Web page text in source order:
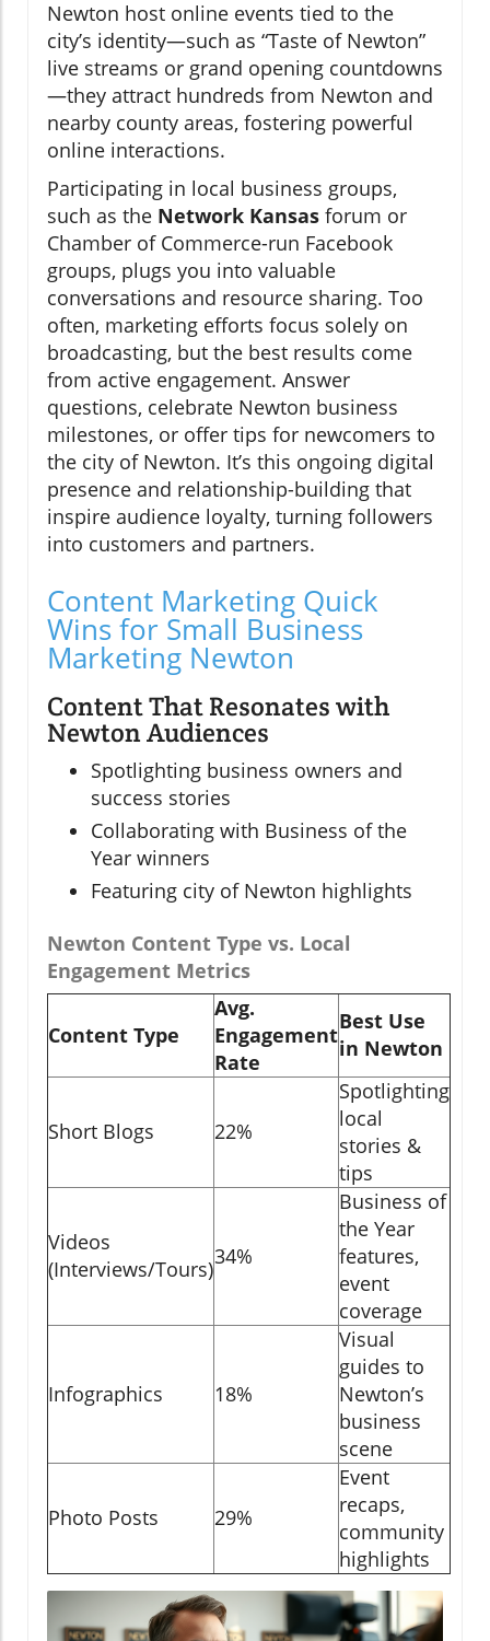
Newton host online events tied to the
city’s identity—such as “Taste of Newton”
live streams or grand opening countdowns
—they attract hundreds from Newton and
nearby county areas, fostering powerful
online interactions.
Participating in local business groups,
such as the Network Kansas forum or
Chamber of Commerce-run Facebook
groups, plugs you into valuable
conversations and resource sharing. Too
often, marketing efforts focus solely on
broadcasting, but the best results come
from active engagement. Answer
questions, celebrate Newton business
milestones, or offer tips for newcomers to
the city of Newton. It’s this ongoing digital
presence and relationship-building that
inspire audience loyalty, turning followers
into customers and partners.
Content Marketing Quick
Wins for Small Business
Marketing Newton
Content That Resonates with
Newton Audiences
Spotlighting business owners and
success stories
Collaborating with Business of the
Year winners
Featuring city of Newton highlights
Newton Content Type vs. Local
Engagement Metrics
Content Type
Avg.
Engagement
Rate
Best Use
in Newton
Short Blogs 22%
Spotlighting
local
stories &
tips
Videos
(Interviews/Tours)34%
Business of
the Year
features,
event
coverage
Infographics 18%
Visual
guides to
Newton’s
business
scene
Photo Posts 29%
Event
recaps,
community
highlights